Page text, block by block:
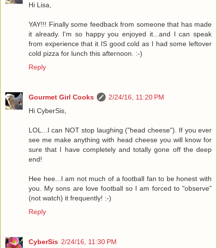
Hi Lisa,
YAY!!! Finally some feedback from someone that has made
it already. I'm so happy you enjoyed it...and I can speak
from experience that it IS good cold as I had some leftover
cold pizza for lunch this afternoon. :-)
Reply
Gourmet Girl Cooks
2/24/16, 11:20 PM
Hi CyberSis,
LOL...I can NOT stop laughing ("head cheese"). If you ever
see me make anything with head cheese you will know for
sure that I have completely and totally gone off the deep
end!
Hee hee...I am not much of a football fan to be honest with
you. My sons are love football so I am forced to "observe"
(not watch) it frequently! :-)
Reply
CyberSis 2/24/16, 11:30 PM